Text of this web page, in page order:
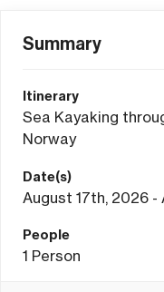
Summary
Itinerary
Sea Kayaking
Norway
Date(s)
August 17th, 2026 -
People
1 Person